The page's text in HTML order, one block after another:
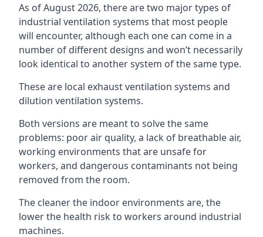
As of August 2026, there are two major types of
industrial ventilation systems that most people
will encounter, although each one can come in a
number of different designs and won’t necessarily
look identical to another system of the same type.
These are local exhaust ventilation systems and
dilution ventilation systems.
Both versions are meant to solve the same
problems: poor air quality, a lack of breathable air,
working environments that are unsafe for
workers, and dangerous contaminants not being
removed from the room.
The cleaner the indoor environments are, the
lower the health risk to workers around industrial
machines.